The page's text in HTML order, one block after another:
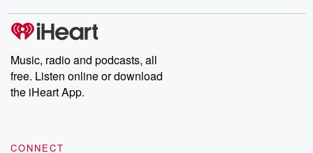
Music, radio and podcasts, all
free. Listen online or download
the iHeart App.
CONNECT